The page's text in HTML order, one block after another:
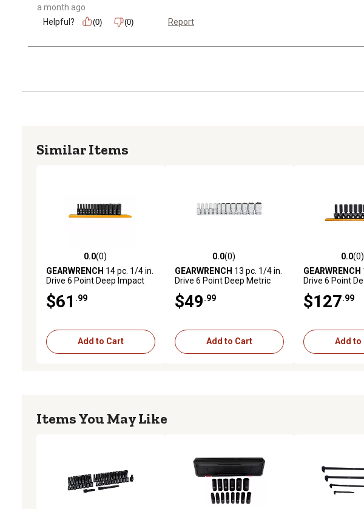
a month ago
Helpful?
(0) (0) Report
Similar Items
0.0 out of 5 stars with 0 reviews
0.0(0)
GEARWRENCH 14 pc. 1/4 in.
Drive 6 Point Deep Impact
$61 .99
Add to Cart
0.0 out of 5 stars with 0 reviews
0.0(0)
GEARWRENCH 13 pc. 1/4 in.
Drive 6 Point Deep Metric
$49 .99
Add to Cart
0.0 out of 50.0(0)
GEARWRENCH
Drive 6 Point
$127 .99
Add to
Items You May Like